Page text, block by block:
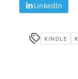
LinkedIn
KINDLE